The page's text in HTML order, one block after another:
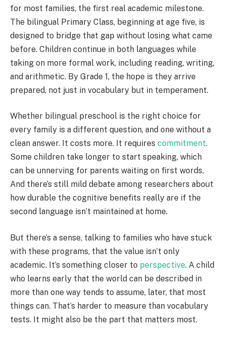
for most families, the first real academic milestone.
The bilingual Primary Class, beginning at age five, is
designed to bridge that gap without losing what came
before. Children continue in both languages while
taking on more formal work, including reading, writing,
and arithmetic. By Grade 1, the hope is they arrive
prepared, not just in vocabulary but in temperament.
Whether bilingual preschool is the right choice for
every family is a different question, and one without a
clean answer. It costs more. It requires commitment.
Some children take longer to start speaking, which
can be unnerving for parents waiting on first words.
And there’s still mild debate among researchers about
how durable the cognitive benefits really are if the
second language isn’t maintained at home.
But there’s a sense, talking to families who have stuck
with these programs, that the value isn’t only
academic. It’s something closer to perspective. A child
who learns early that the world can be described in
more than one way tends to assume, later, that most
things can. That’s harder to measure than vocabulary
tests. It might also be the part that matters most.